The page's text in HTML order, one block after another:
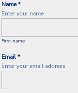
Name *
Enter your name
First name
Email *
Enter your email address